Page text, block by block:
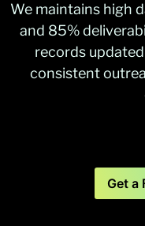
We maintains high
and 85%
records
consistent
Get a